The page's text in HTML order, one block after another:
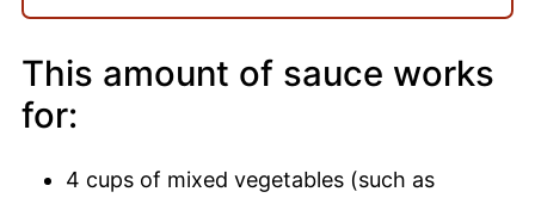
Yes, freeze in an airtight container for up
to 3 months. Thaw overnight in the
This amount of sauce works
for:
4 cups of mixed vegetables (such as